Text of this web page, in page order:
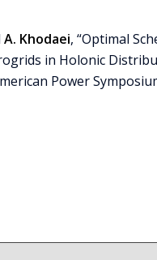
A. Khodaei, “Optimal
in Holonic
Power